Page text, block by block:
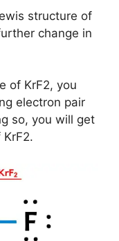
structure of
change in
of KrF2, you
electron pair
so, you will get